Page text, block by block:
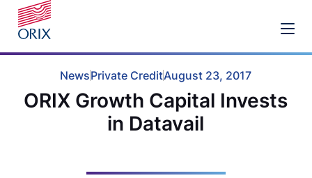
NewsPrivate CreditAugust 23, 2017
ORIX Growth Capital Invests
in Datavail